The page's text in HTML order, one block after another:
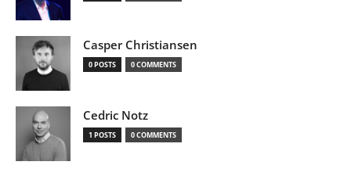
Casper Christiansen
0 POSTS 0 COMMENTS
Cedric Notz
1 POSTS 0 COMMENTS